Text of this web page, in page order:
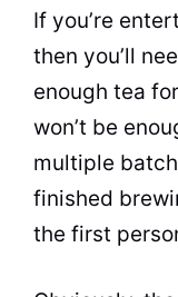
If you’re
then you’ll
enough tea
won’t be
multiple
finished
the first